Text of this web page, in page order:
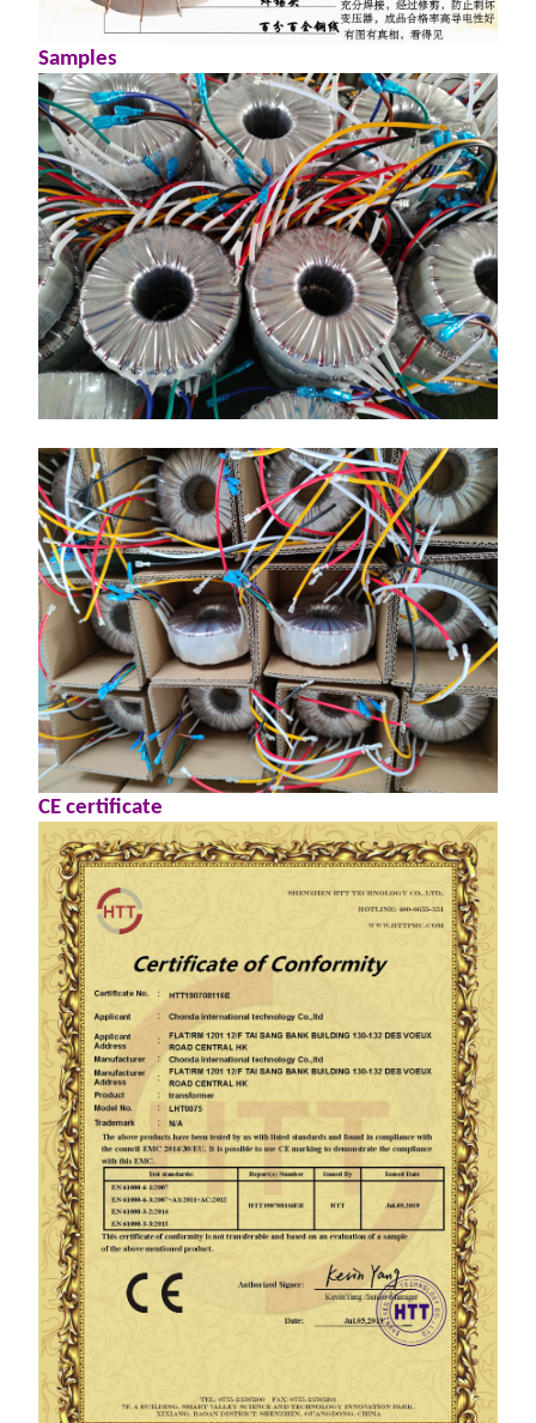
Samples
CE certificate